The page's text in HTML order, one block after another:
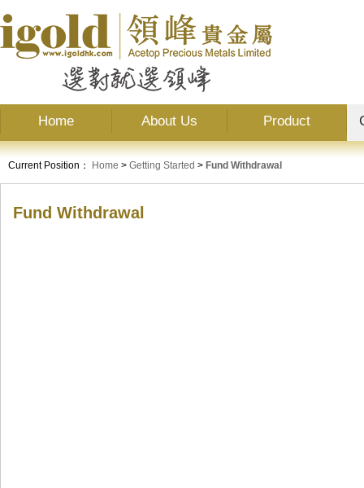
Home About Us Product
Current Position： Home > Getting Started > Fund Withdrawal
Fund Withdrawal